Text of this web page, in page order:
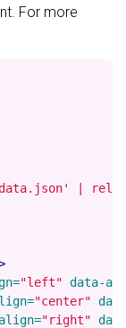
For more
|
"left" data-
"center"
"right"